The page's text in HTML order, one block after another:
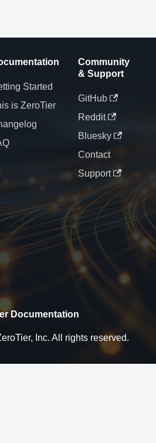
Started
is ZeroTier
Community
& Support
GitHub
Reddit
Bluesky
Contact
Support
Documentation
Inc. All rights reserved.